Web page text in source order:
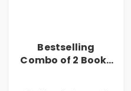
Bestselling
Combo of 2 Books